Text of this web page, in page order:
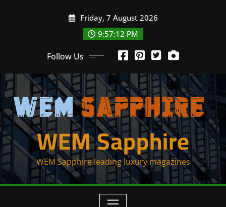
Friday, 7 August 2026
9:57:13 PM
Follow Us
WEM Sapphire
WEM Sapphire leading luxury magazines